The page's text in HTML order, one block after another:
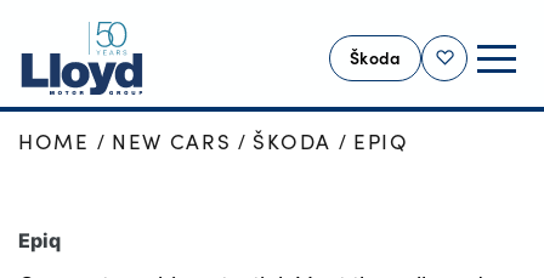
Shortlist
Škoda
USED
HOME NEW CARS ŠKODA EPIQ
Epiq